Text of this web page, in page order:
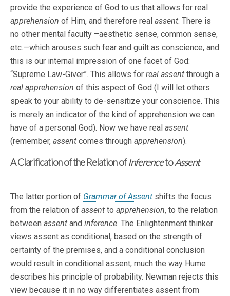
provide the experience of God to us that allows for real
apprehension of Him, and therefore real assent. There is
no other mental faculty –aesthetic sense, common sense,
etc.—which arouses such fear and guilt as conscience, and
this is our internal impression of one facet of God:
“Supreme Law-Giver”. This allows for real assent through a
real apprehension of this aspect of God (I will let others
speak to your ability to de-sensitize your conscience. This
is merely an indicator of the kind of apprehension we can
have of a personal God). Now we have real assent
(remember, assent comes through apprehension).
A Clarification of the Relation ofInferencetoAssent
The latter portion of Grammar of Assent shifts the focus
from the relation of assent to apprehension, to the relation
between assent and inference. The Enlightenment thinker
views assent as conditional, based on the strength of
certainty of the premises, and a conditional conclusion
would result in conditional assent, much the way Hume
describes his principle of probability. Newman rejects this
view because it in no way differentiates assent from